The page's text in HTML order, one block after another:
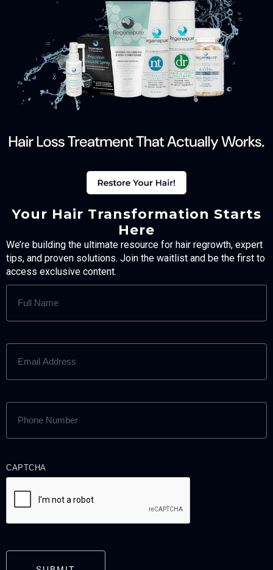
Your Hair Transformation Starts
Here
We’re building the ultimate resource for hair regrowth, expert
tips, and proven solutions. Join the waitlist and be the first to
access exclusive content.
FULL
NAME
EMAIL
ADDRESS
PHONE
NUMBER
CAPTCHA